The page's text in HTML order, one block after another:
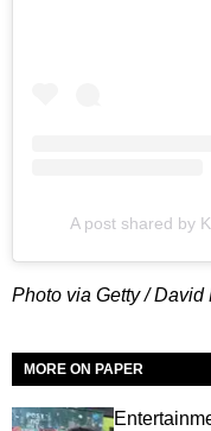
A post shared by
Photo via Getty / David
MORE ON PAPER